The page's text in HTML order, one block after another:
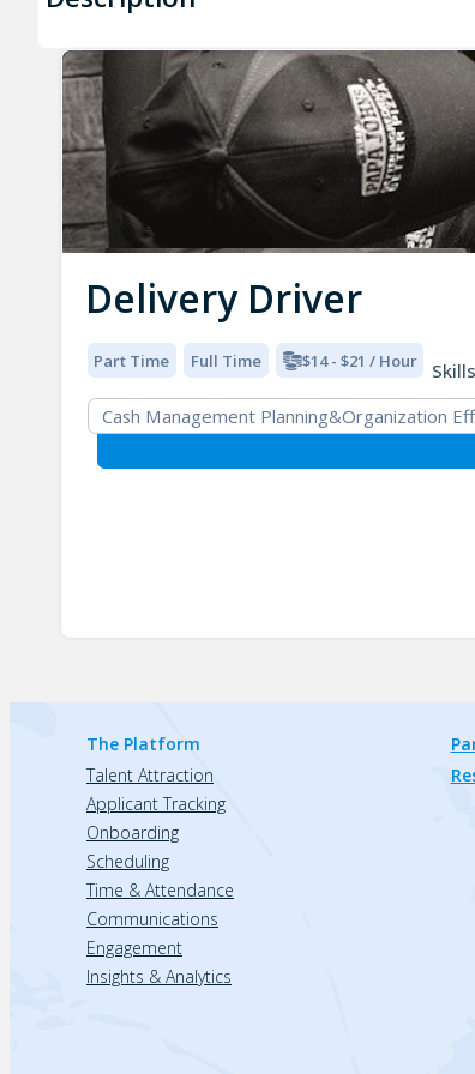
Delivery Driver
Part Time Full Time $14 - $21 / Hour
Skills
Cash Management Planning&Organization
The Platform
Talent Attraction
Applicant Tracking
Onboarding
Scheduling
Time & Attendance
Communications
Engagement
Insights & Analytics